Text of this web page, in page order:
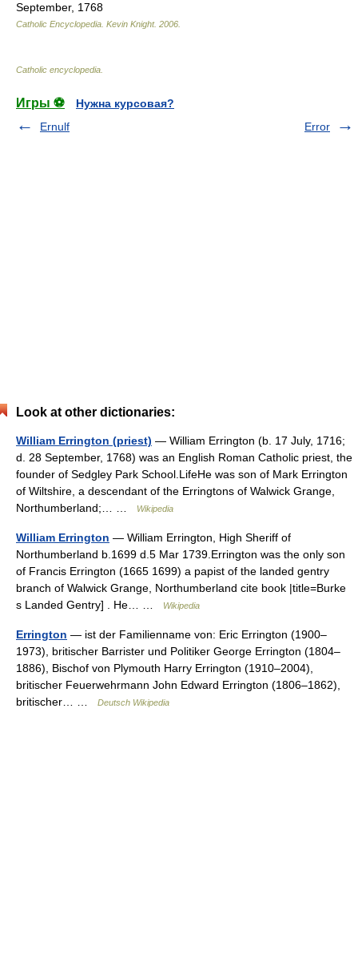
September, 1768
Catholic Encyclopedia Kevin Knight. 2006
Catholic encyclopedia
Игры ⚽
Нужна курсовая?
Ernulf
Error
Look at other dictionaries:
William Errington (priest) — William Errington (b. 17 July, 1716;
d. 28 September, 1768) was an English Roman Catholic priest, the
founder of Sedgley Park School.LifeHe was son of Mark Errington
of Wiltshire, a descendant of the Erringtons of Walwick Grange,
Northumberland;… …
Wikipedia
William Errington — William Errington, High Sheriff of
Northumberland b.1699 d.5 Mar 1739.Errington was the only son
of Francis Errington (1665 1699) a papist of the landed gentry
branch of Walwick Grange, Northumberland cite book |title=Burke
s Landed Gentry] . He… …
Wikipedia
Errington — ist der Familienname von: Eric Errington (1900–
1973), britischer Barrister und Politiker George Errington (1804–
1886), Bischof von Plymouth Harry Errington (1910–2004),
britischer Feuerwehrmann John Edward Errington (1806–1862),
britischer… …
Deutsch Wikipedia